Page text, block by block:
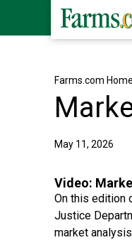
Farms.com Home
May 11, 2026
Video:
On this edition
Justice
market